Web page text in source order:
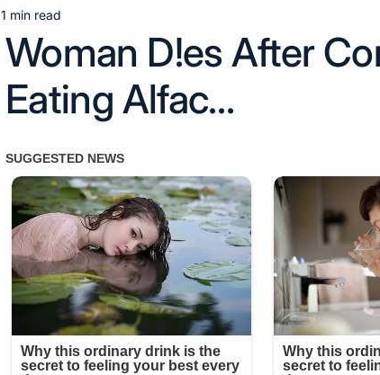
Estimated
read
time
1 min read
Woman D!es After
Eating Alfac…